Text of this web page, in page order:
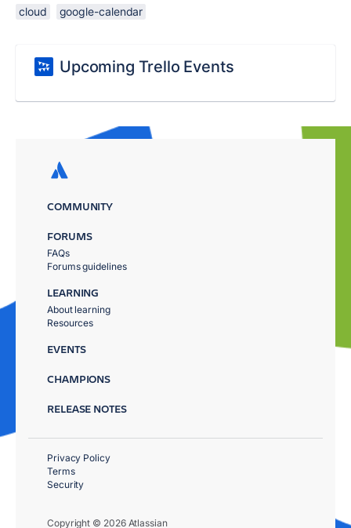
cloud google-calendar
Upcoming Trello Events
COMMUNITY
FORUMS
FAQs
Forums guidelines
LEARNING
About learning
Resources
EVENTS
CHAMPIONS
RELEASE NOTES
Copyright © 2026 Atlassian
Privacy Policy
Terms
Security